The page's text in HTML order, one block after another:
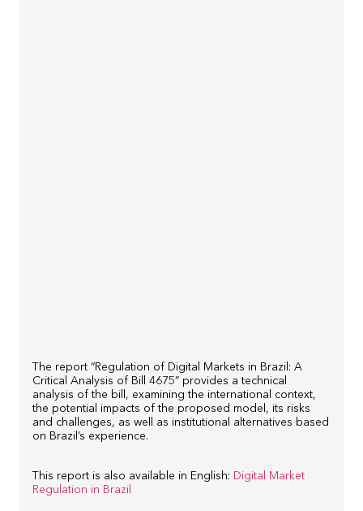
The report “Regulation of Digital Markets in Brazil: A
Critical Analysis of Bill 4675” provides a technical
analysis of the bill, examining the international context,
the potential impacts of the proposed model, its risks
and challenges, as well as institutional alternatives based
on Brazil’s experience.
This report is also available in English: Digital Market
Regulation in Brazil